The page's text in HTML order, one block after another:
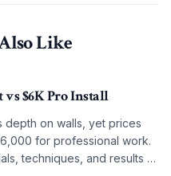
Like
vs $6K Pro Install
depth on walls, yet prices
for professional work.
techniques, and results to